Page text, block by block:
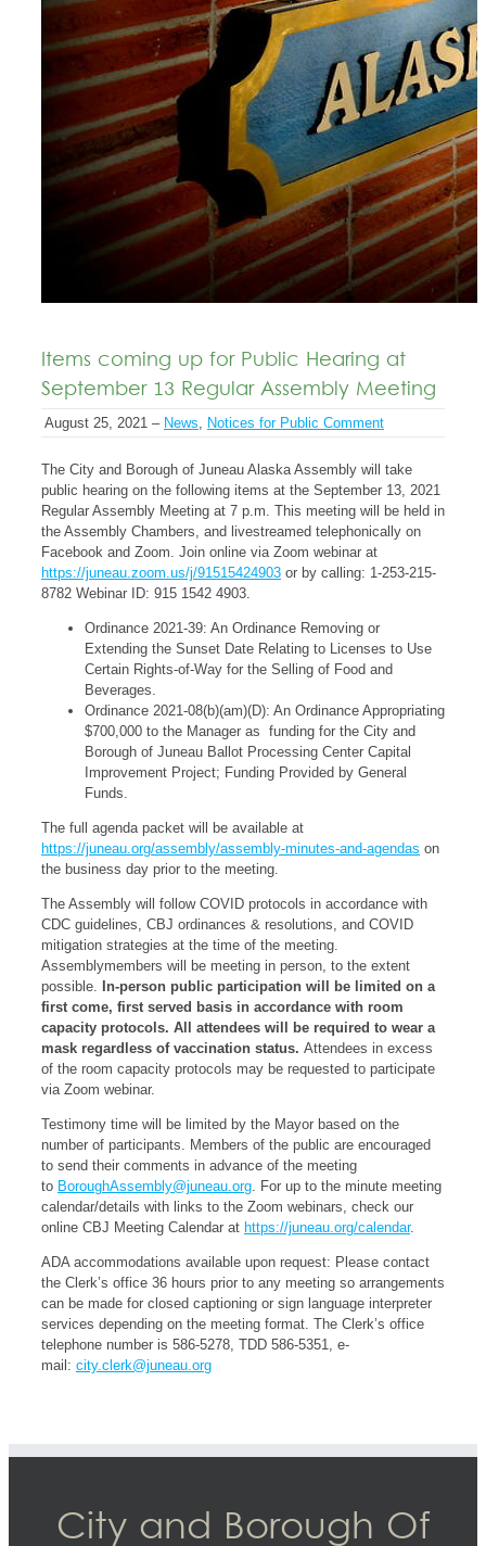
Items coming up for Public Hearing at
September 13 Regular Assembly Meeting
August 25, 2021 – News, Notices for Public Comment
The City and Borough of Juneau Alaska Assembly will take
public hearing on the following items at the September 13, 2021
Regular Assembly Meeting at 7 p.m. This meeting will be held in
the Assembly Chambers, and livestreamed telephonically on
Facebook and Zoom. Join online via Zoom webinar at
https://juneau.zoom.us/j/91515424903 or by calling: 1-253-215-
8782 Webinar ID: 915 1542 4903.
Ordinance 2021-39: An Ordinance Removing or
Extending the Sunset Date Relating to Licenses to Use
Certain Rights-of-Way for the Selling of Food and
Beverages.
Ordinance 2021-08(b)(am)(D): An Ordinance Appropriating
$700,000 to the Manager as funding for the City and
Borough of Juneau Ballot Processing Center Capital
Improvement Project; Funding Provided by General
Funds.
The full agenda packet will be available at
https://juneau.org/assembly/assembly-minutes-and-agendas on
the business day prior to the meeting.
The Assembly will follow COVID protocols in accordance with
CDC guidelines, CBJ ordinances & resolutions, and COVID
mitigation strategies at the time of the meeting.
Assemblymembers will be meeting in person, to the extent
possible.
In-person public participation will be limited on a
first come, first served basis in accordance with room
capacity protocols. All attendees will be required to wear a
mask regardless of vaccination status. Attendees in excess
of the room capacity protocols may be requested to participate
via Zoom webinar.
Testimony time will be limited by the Mayor based on the
number of participants. Members of the public are encouraged
to send their comments in advance of the meeting
to BoroughAssembly@juneau.org. For up to the minute meeting
calendar/details with links to the Zoom webinars, check our
online CBJ Meeting Calendar at https://juneau.org/calendar.
ADA accommodations available upon request: Please contact
the Clerk’s office 36 hours prior to any meeting so arrangements
can be made for closed captioning or sign language interpreter
services depending on the meeting format. The Clerk’s office
telephone number is 586-5278, TDD 586-5351, e-
mail: city.clerk@juneau.org
City and Borough Of